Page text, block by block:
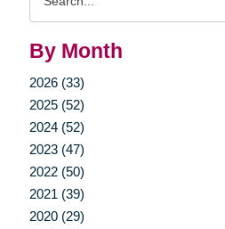
By Month
2026 (33)
2025 (52)
2024 (52)
2023 (47)
2022 (50)
2021 (39)
2020 (29)